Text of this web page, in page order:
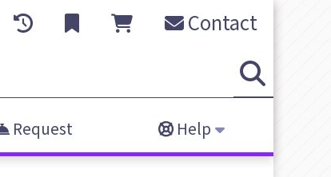
Contact
Request Help